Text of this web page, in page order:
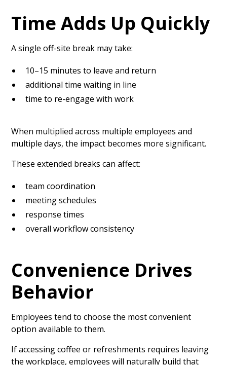
Time Adds Up Quickly
A single off-site break may take:
10–15 minutes to leave and return
additional time waiting in line
time to re-engage with work
When multiplied across multiple employees and
multiple days, the impact becomes more significant.
These extended breaks can affect:
team coordination
meeting schedules
response times
overall workflow consistency
Convenience Drives
Behavior
Employees tend to choose the most convenient
option available to them.
If accessing coffee or refreshments requires leaving
the workplace, employees will naturally build that